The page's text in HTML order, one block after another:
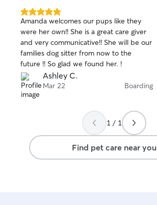
5.0
out
of
5
stars
Amanda welcomes our pups like they
were her own!! She is a great care giver
and very communicative!! She will be our
families dog sitter from now to the
future !! So glad we found her. !
Ashley C.
Mar 22 Boarding
1 / 1
Find pet care near you